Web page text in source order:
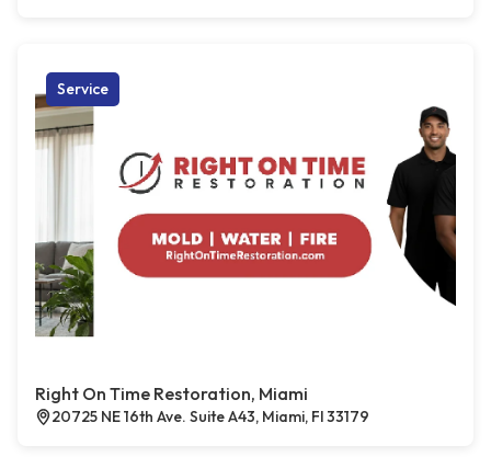
Service
Right On Time Restoration, Miami
20725 NE 16th Ave. Suite A43, Miami, Fl 33179